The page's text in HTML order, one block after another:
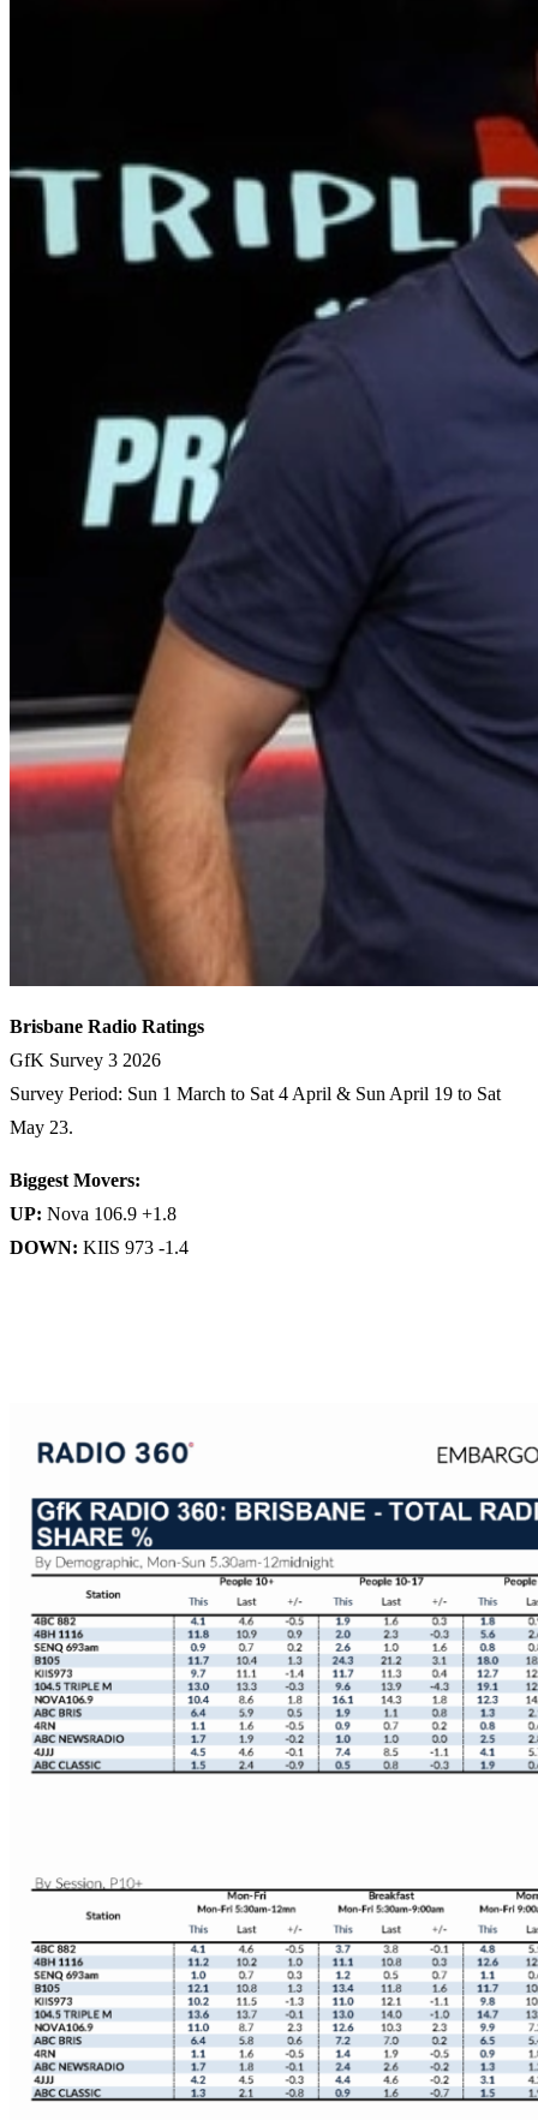
Brisbane Radio Ratings
GfK Survey 3 2026
Survey Period: Sun 1 March to Sat 4 April & Sun April 19 to Sat
May 23.
Biggest Movers:
UP: Nova 106.9 +1.8
DOWN: KIIS 973 -1.4